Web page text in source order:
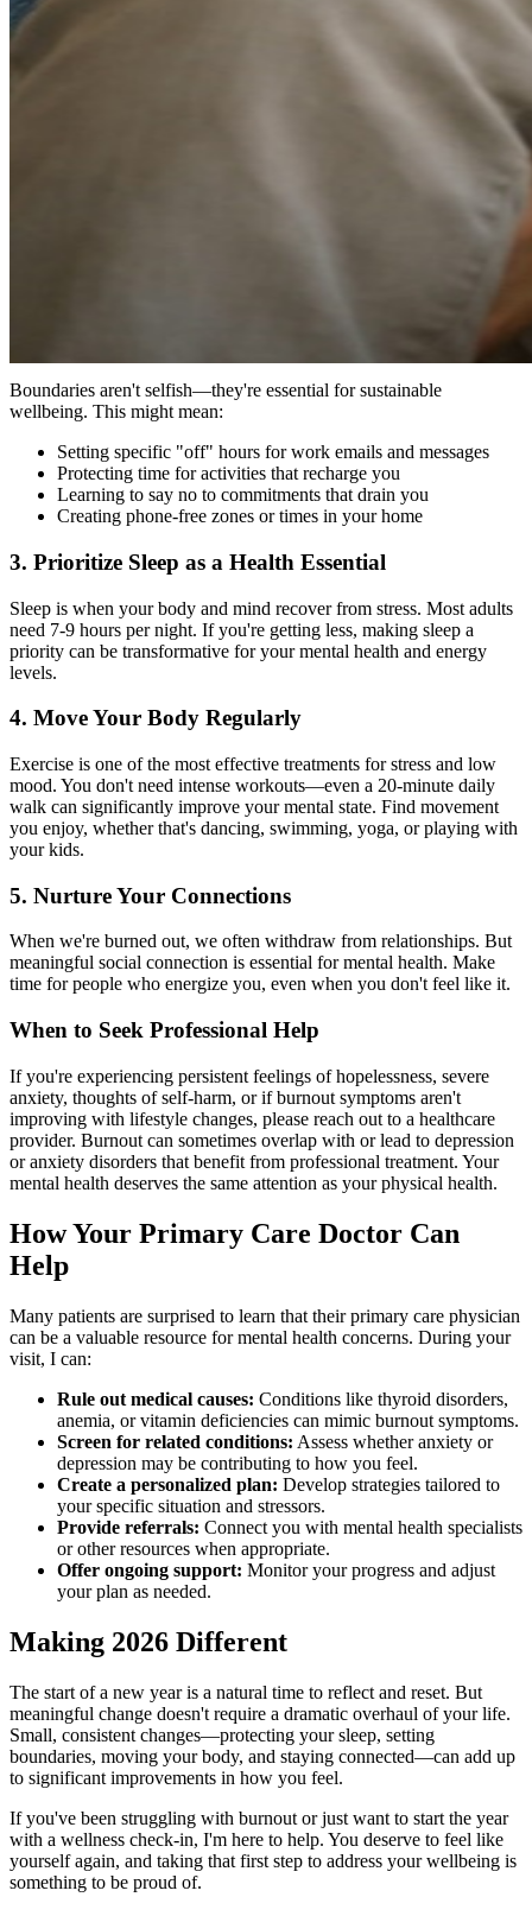
Breaking the Burnout Cycle: A Fresh
Start for 2026
Boundaries aren't selfish—they're essential for sustainable
wellbeing. This might mean:
Setting specific "off" hours for work emails and messages
Protecting time for activities that recharge you
Learning to say no to commitments that drain you
Creating phone-free zones or times in your home
3. Prioritize Sleep as a Health Essential
Sleep is when your body and mind recover from stress. Most adults
need 7-9 hours per night. If you're getting less, making sleep a
priority can be transformative for your mental health and energy
levels.
4. Move Your Body Regularly
Exercise is one of the most effective treatments for stress and low
mood. You don't need intense workouts—even a 20-minute daily
walk can significantly improve your mental state. Find movement
you enjoy, whether that's dancing, swimming, yoga, or playing with
your kids.
5. Nurture Your Connections
When we're burned out, we often withdraw from relationships. But
meaningful social connection is essential for mental health. Make
time for people who energize you, even when you don't feel like it.
When to Seek Professional Help
If you're experiencing persistent feelings of hopelessness, severe
anxiety, thoughts of self-harm, or if burnout symptoms aren't
improving with lifestyle changes, please reach out to a healthcare
provider. Burnout can sometimes overlap with or lead to depression
or anxiety disorders that benefit from professional treatment. Your
mental health deserves the same attention as your physical health.
How Your Primary Care Doctor Can
Help
Many patients are surprised to learn that their primary care physician
can be a valuable resource for mental health concerns. During your
visit, I can:
Rule out medical causes: Conditions like thyroid disorders,
anemia, or vitamin deficiencies can mimic burnout symptoms.
Screen for related conditions: Assess whether anxiety or
depression may be contributing to how you feel.
Create a personalized plan: Develop strategies tailored to
your specific situation and stressors.
Provide referrals: Connect you with mental health specialists
or other resources when appropriate.
Offer ongoing support: Monitor your progress and adjust
your plan as needed.
Making 2026 Different
The start of a new year is a natural time to reflect and reset. But
meaningful change doesn't require a dramatic overhaul of your life.
Small, consistent changes—protecting your sleep, setting
boundaries, moving your body, and staying connected—can add up
to significant improvements in how you feel.
If you've been struggling with burnout or just want to start the year
with a wellness check-in, I'm here to help. You deserve to feel like
yourself again, and taking that first step to address your wellbeing is
something to be proud of.